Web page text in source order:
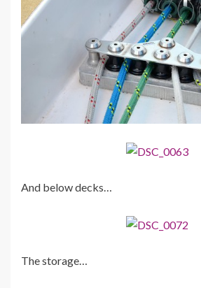
And below decks…
The storage…